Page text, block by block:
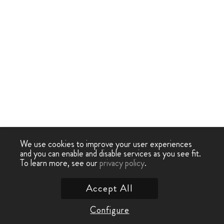
We use cookies to improve your user experiences
and you can enable and disable services as you see fit.
To learn more, see ourprivacy policy.
Configure
Accept All